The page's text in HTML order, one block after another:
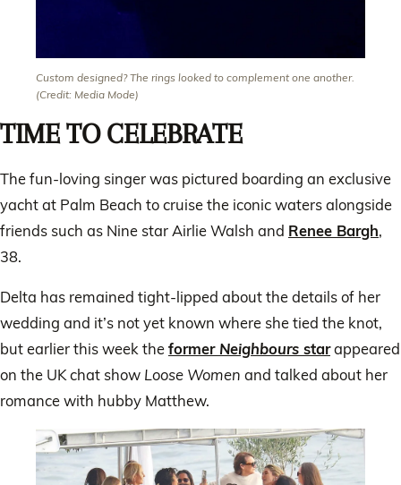
Custom designed? The rings looked to complement one another.
(Credit: Media Mode)
TIME TO CELEBRATE
The fun-loving singer was pictured boarding an exclusive
yacht at Palm Beach to cruise the iconic waters alongside
friends such as Nine star Airlie Walsh and Renee Bargh,
38.
Delta has remained tight-lipped about the details of her
wedding and it’s not yet known where she tied the knot,
but earlier this week theformer Neighbours starappeared
on the UK chat show Loose Women and talked about her
romance with hubby Matthew.